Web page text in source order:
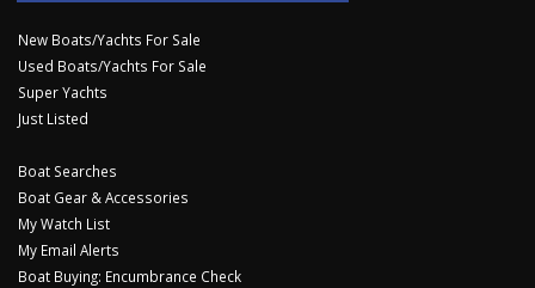
New Boats/Yachts For Sale
Used Boats/Yachts For Sale
Super Yachts
Just Listed
Boat Searches
Boat Gear & Accessories
My Watch List
My Email Alerts
Boat Buying: Encumbrance Check